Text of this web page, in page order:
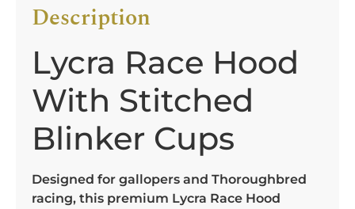
Description
Lycra Race Hood
With Stitched
Blinker Cups
Designed for gallopers and Thoroughbred
racing, this premium Lycra Race Hood